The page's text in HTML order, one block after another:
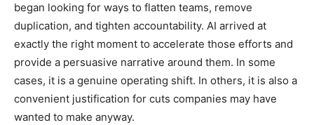
began looking for ways to flatten teams, remove
duplication, and tighten accountability. AI arrived at
exactly the right moment to accelerate those efforts and
provide a persuasive narrative around them. In some
cases, it is a genuine operating shift. In others, it is also a
convenient justification for cuts companies may have
wanted to make anyway.